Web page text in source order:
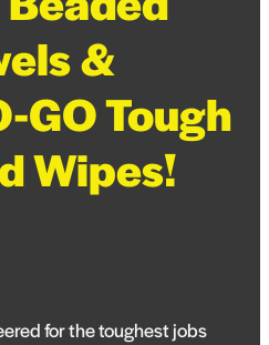
&
GO Tough
Wipes!
for the toughest jobs